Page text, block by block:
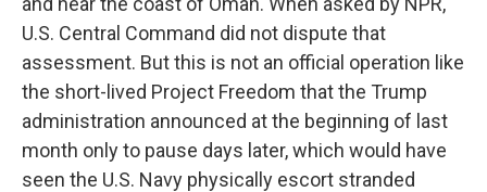
U.S. Central Command did not dispute that
assessment. But this is not an official operation like
the short-lived Project Freedom that the Trump
administration announced at the beginning of last
month only to pause days later, which would have
seen the U.S. Navy physically escort stranded